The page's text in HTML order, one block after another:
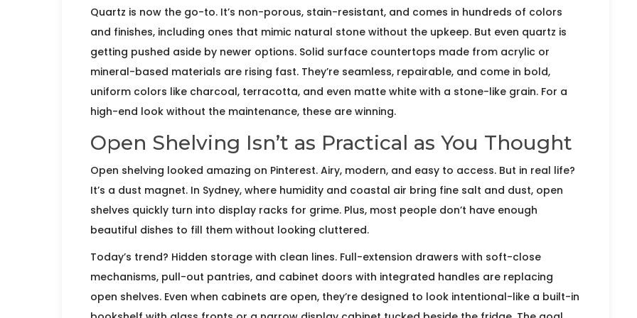
Quartz is now the go-to. It’s non-porous, stain-resistant, and comes in hundreds of colors
and finishes, including ones that mimic natural stone without the upkeep. But even quartz is
getting pushed aside by newer options. Solid surface countertops made from acrylic or
mineral-based materials are rising fast. They’re seamless, repairable, and come in bold,
uniform colors like charcoal, terracotta, and even matte white with a stone-like grain. For a
high-end look without the maintenance, these are winning.
Open Shelving Isn’t as Practical as You Thought
Open shelving looked amazing on Pinterest. Airy, modern, and easy to access. But in real life?
It’s a dust magnet. In Sydney, where humidity and coastal air bring fine salt and dust, open
shelves quickly turn into display racks for grime. Plus, most people don’t have enough
beautiful dishes to fill them without looking cluttered.
Today’s trend? Hidden storage with clean lines. Full-extension drawers with soft-close
mechanisms, pull-out pantries, and cabinet doors with integrated handles are replacing
open shelves. Even when cabinets are open, they’re designed to look intentional-like a built-in